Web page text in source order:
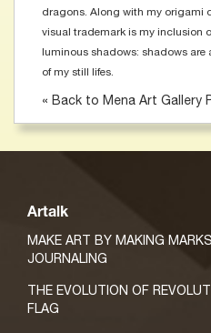
dragons. Along with my origami
visual trademark is my inclusion
luminous shadows: shadows
of my still lifes.
« Back to Mena Art Gallery
Artalk
MAKE ART BY MAKING
JOURNALING
THE EVOLUTION OF
FLAG